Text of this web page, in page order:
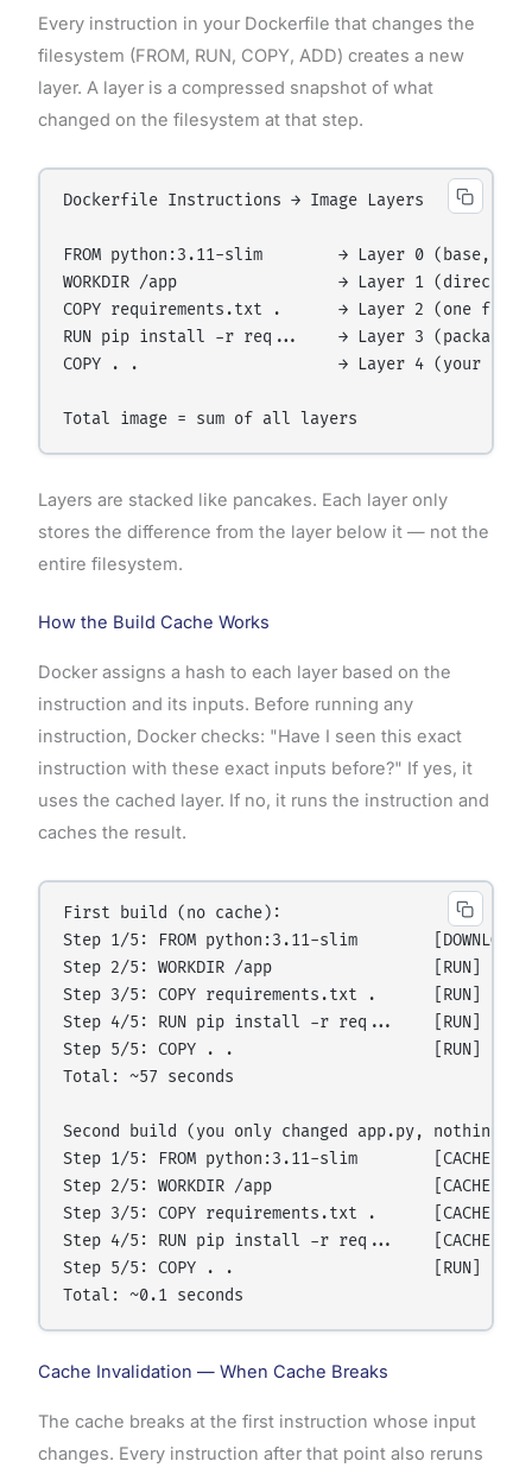
Every instruction in your Dockerfile that changes the
filesystem (FROM, RUN, COPY, ADD) creates a new
layer. A layer is a compressed snapshot of what
changed on the filesystem at that step.
Dockerfile Instructions → Image Layers
FROM python:3.11-slim        → Layer 0 (base,
WORKDIR /app                 → Layer 1 (directory
COPY requirements.txt .      → Layer 2 (one file
RUN pip install -r req...    → Layer 3 (packages
COPY . .                     → Layer 4 (your app
Layers are stacked like pancakes. Each layer only
stores the difference from the layer below it — not the
entire filesystem.
How the Build Cache Works
Docker assigns a hash to each layer based on the
instruction and its inputs. Before running any
instruction, Docker checks: "Have I seen this exact
instruction with these exact inputs before?" If yes, it
uses the cached layer. If no, it runs the instruction and
caches the result.
First build (no cache):
Step 1/5: FROM python:3.11-slim
Step 2/5: WORKDIR /app                 [RUN]
Step 3/5: COPY requirements.txt .      [RUN]
Step 4/5: RUN pip install -r req...    [RUN]
Step 5/5: COPY . .                     [RUN]
Total: ~57 seconds
Second build (you only changed app.py, nothing
Step 1/5: FROM python:3.11-slim        [CACHED]
Step 2/5: WORKDIR /app                 [CACHED]
Step 3/5: COPY requirements.txt .      [CACHED]
Step 4/5: RUN pip install -r req...    [CACHED]
Step 5/5: COPY . .                     [RUN]
Cache Invalidation — When Cache Breaks
The cache breaks at the first instruction whose input
changes. Every instruction after that point also reruns